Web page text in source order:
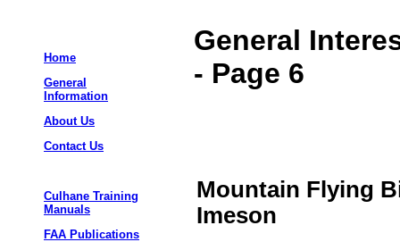
Home
General
Information
About Us
Contact Us
Culhane Training
Manuals
FAA Publications
General
- Page 6
Mountain Flying
Imeson